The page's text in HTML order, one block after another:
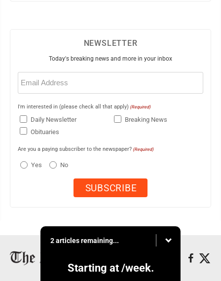
NEWSLETTER
Today's breaking news and more in your inbox
Email
(Required)
I'm interested in (please check all that apply) (Required)
Daily Newsletter
Breaking News
Obituaries
Are you a paying subscriber to the newspaper? (Required)
Yes No
2 articles remaining...
Starting at /week.